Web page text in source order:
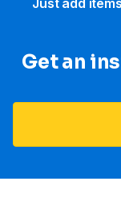
Just add
Get an